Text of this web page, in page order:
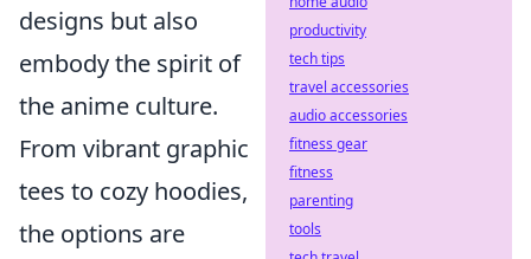
designs but also
embody the spirit of
the anime culture.
From vibrant graphic
tees to cozy hoodies,
the options are
productivity
tech tips
travel accessories
audio accessories
fitness gear
fitness
parenting
tools